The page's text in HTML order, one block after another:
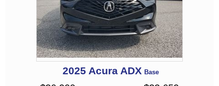
2025 Acura ADX Base